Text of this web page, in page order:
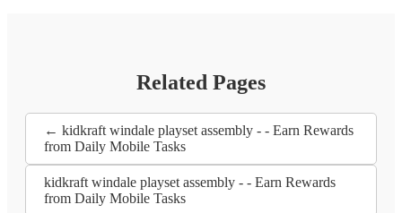
Related Pages
← kidkraft windale playset assembly - - Earn Rewards
from Daily Mobile Tasks
kidkraft windale playset assembly - - Earn Rewards
from Daily Mobile Tasks